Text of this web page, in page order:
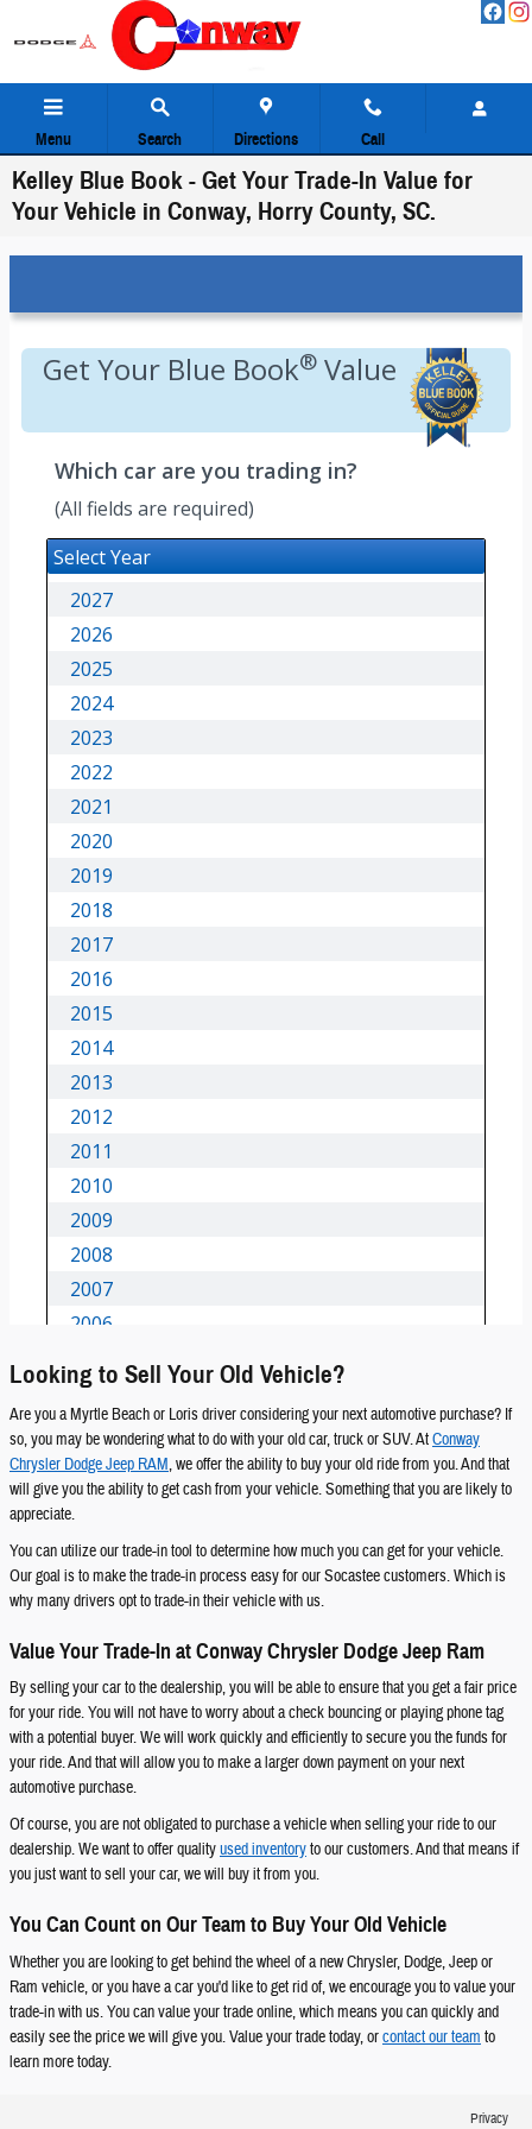
Skip to main content
Menu Search Directions Call
Kelley Blue Book - Get Your Trade-In Value for
Your Vehicle in Conway, Horry County, SC.
Looking to Sell Your Old Vehicle?
Are you a Myrtle Beach or Loris driver considering your next automotive purchase? If
so, you may be wondering what to do with your old car, truck or SUV. AtConway
Chrysler Dodge Jeep RAM, we offer the ability to buy your old ride from you. And that
will give you the ability to get cash from your vehicle. Something that you are likely to
appreciate.
You can utilize our trade-in tool to determine how much you can get for your vehicle.
Our goal is to make the trade-in process easy for our Socastee customers. Which is
why many drivers opt to trade-in their vehicle with us.
Value Your Trade-In at Conway Chrysler Dodge Jeep Ram
By selling your car to the dealership, you will be able to ensure that you get a fair price
for your ride. You will not have to worry about a check bouncing or playing phone tag
with a potential buyer. We will work quickly and efficiently to secure you the funds for
your ride. And that will allow you to make a larger down payment on your next
automotive purchase.
Of course, you are not obligated to purchase a vehicle when selling your ride to our
dealership. We want to offer qualityused inventoryto our customers. And that means if
you just want to sell your car, we will buy it from you.
You Can Count on Our Team to Buy Your Old Vehicle
Whether you are looking to get behind the wheel of a new Chrysler, Dodge, Jeep or
Ram vehicle, or you have a car you'd like to get rid of, we encourage you to value your
trade-in with us. You can value your trade online, which means you can quickly and
easily see the price we will give you. Value your trade today, orcontact our team to
learn more today.
Privacy